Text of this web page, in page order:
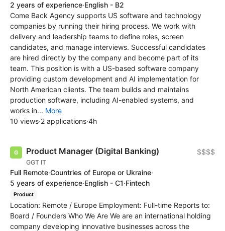
2 years of experience·English - B2
Come Back Agency supports US software and technology
companies by running their hiring process. We work with
delivery and leadership teams to define roles, screen
candidates, and manage interviews. Successful candidates
are hired directly by the company and become part of its
team. This position is with a US-based software company
providing custom development and AI implementation for
North American clients. The team builds and maintains
production software, including AI-enabled systems, and
works in... More
10 views·2 applications·4h
Product Manager (Digital Banking)
GGT IT
$$$$
Full Remote·Countries of Europe or Ukraine·
5 years of experience·English - C1·Fintech
Product
Location: Remote / Europe Employment: Full-time Reports to:
Board / Founders Who We Are We are an international holding
company developing innovative businesses across the